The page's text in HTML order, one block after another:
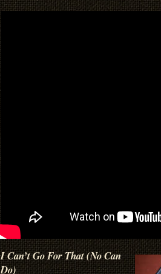
I Can’t Go For That (No Can
Do)